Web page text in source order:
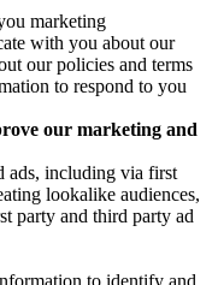
marketing
with you about our
our policies and terms
to respond to you
our marketing and
ads, including via first
lookalike audiences,
party and third party ad
to identify and